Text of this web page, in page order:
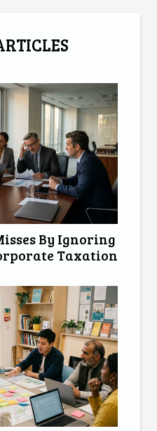
By Ignoring
Taxation